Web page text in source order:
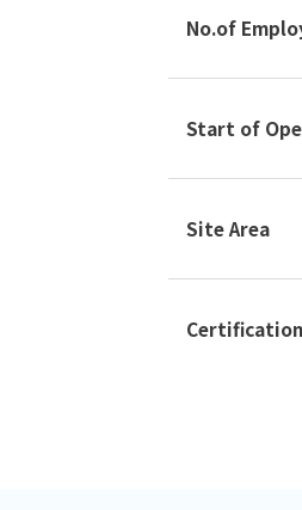
No.of
Start of
Site Area
Certification